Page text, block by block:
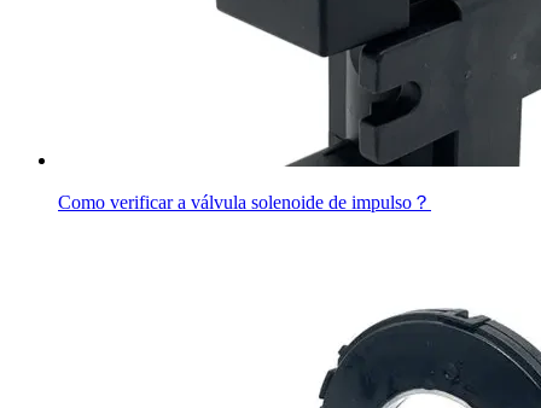
Como verificar a válvula solenoide de impulso？